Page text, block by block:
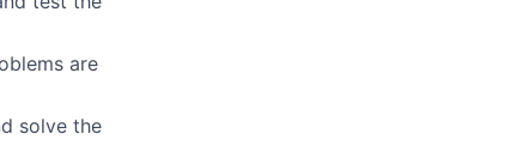
are
solve the